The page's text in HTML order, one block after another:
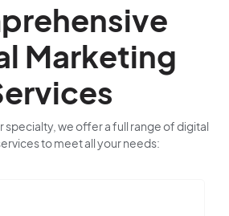
Marketing
specialty, we offer a full range of digital
to meet all your needs: